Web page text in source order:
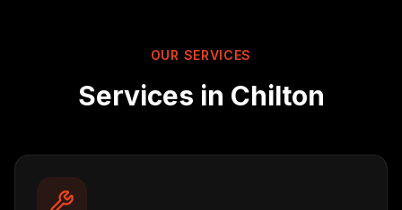
OUR SERVICES
Services in Chilton